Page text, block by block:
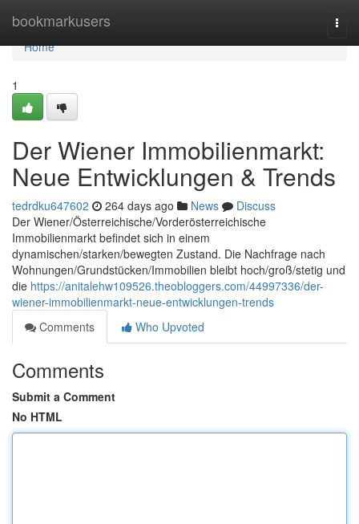
bookmarkusers
Home
Home
1
Der Wiener Immobilienmarkt:
Neue Entwicklungen & Trends
tedrdku647602 264 days ago News
Discuss
Der Wiener/Österreichische/Vorderösterreichische
Immobilienmarkt befindet sich in einem
dynamischen/starken/bewegten Zustand. Die Nachfrage nach
Wohnungen/Grundstücken/Immobilien bleibt hoch/groß/stetig und
die https://anitalehw109526.theobloggers.com/44997336/der-
wiener-immobilienmarkt-neue-entwicklungen-trends
Comments
Who Upvoted
Comments
Submit a Comment
No HTML